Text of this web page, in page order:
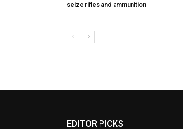
seize rifles and ammunition
EDITOR PICKS